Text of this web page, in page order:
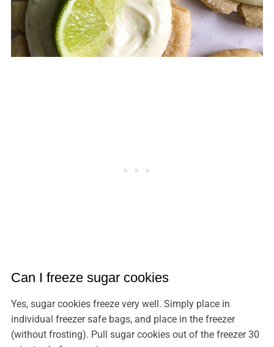
Can I freeze sugar cookies
Yes, sugar cookies freeze very well. Simply place in
individual freezer safe bags, and place in the freezer
(without frosting). Pull sugar cookies out of the freezer 30